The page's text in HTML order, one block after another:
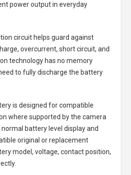
power output in everyday
circuit helps guard against
overcurrent, short circuit, and
technology has no memory
to fully discharge the battery
is designed for compatible
where supported by the camera
battery level display and
original or replacement
model, voltage, contact position,